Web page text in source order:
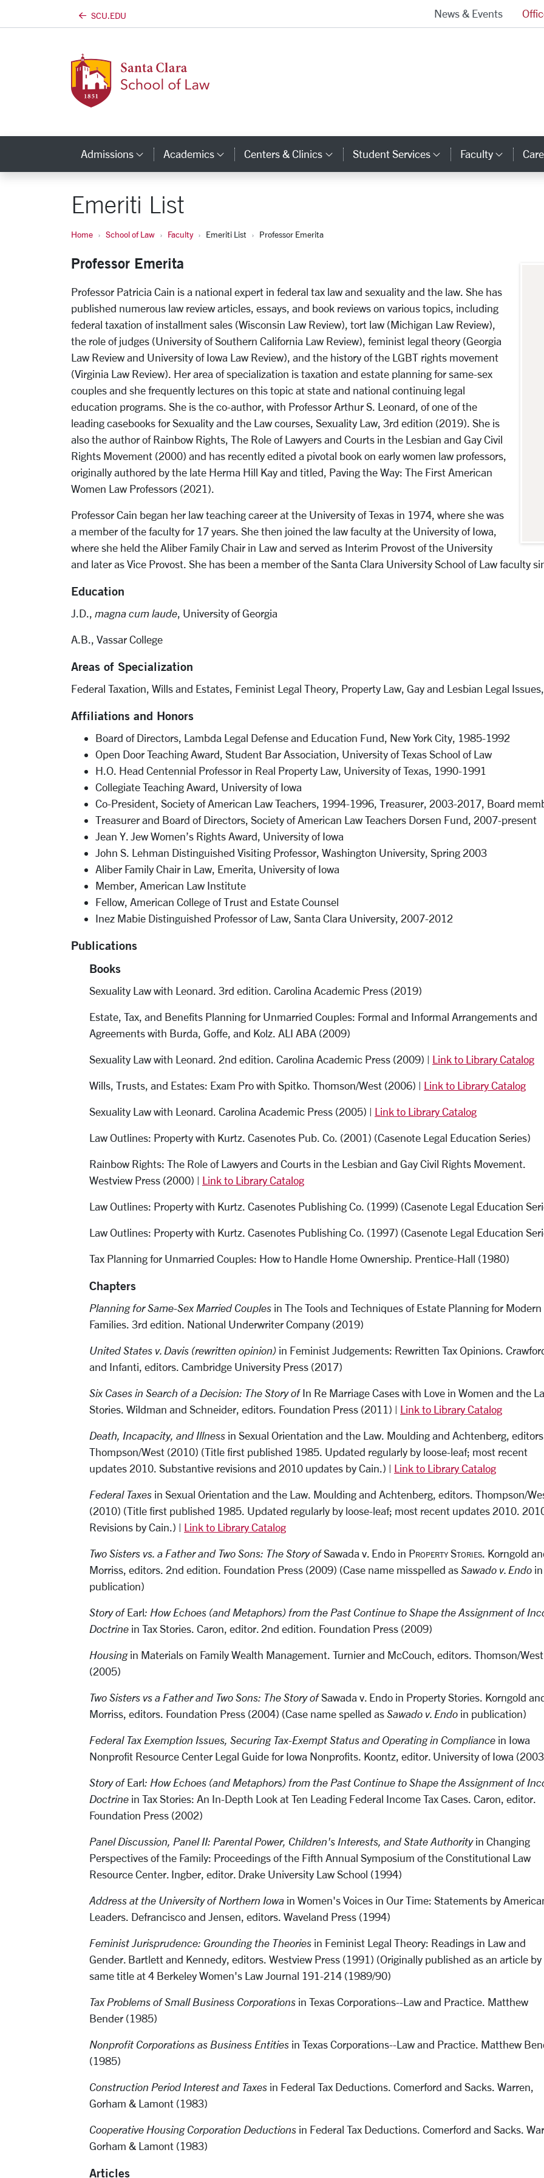
SCU.EDU News & Events
Admissions Category Links
Academics Category Links
Centers & Clinics Category Links
Student Services Category Links
Faculty
Emeriti List
Home School of Law Faculty Emeriti List Professor Emerita
Professor Emerita
Professor Patricia Cain is a national expert in federal tax law and sexuality and the law. She has
published numerous law review articles, essays, and book reviews on various topics, including
federal taxation of installment sales (Wisconsin Law Review), tort law (Michigan Law Review),
the role of judges (University of Southern California Law Review), feminist legal theory (Georgia
Law Review and University of Iowa Law Review), and the history of the LGBT rights movement
(Virginia Law Review). Her area of specialization is taxation and estate planning for same-sex
couples and she frequently lectures on this topic at state and national continuing legal
education programs. She is the co-author, with Professor Arthur S. Leonard, of one of the
leading casebooks for Sexuality and the Law courses, Sexuality Law, 3rd edition (2019). She is
also the author of Rainbow Rights, The Role of Lawyers and Courts in the Lesbian and Gay Civil
Rights Movement (2000) and has recently edited a pivotal book on early women law professors,
originally authored by the late Herma Hill Kay and titled, Paving the Way: The First American
Women Law Professors (2021).
Professor Cain began her law teaching career at the University of Texas in 1974, where she was
a member of the faculty for 17 years. She then joined the law faculty at the University of Iowa,
where she held the Aliber Family Chair in Law and served as Interim Provost of the University
and later as Vice Provost. She has been a member of the Santa Clara University School of Law faculty
Education
J.D., magna cum laude, University of Georgia
A.B., Vassar College
Areas of Specialization
Federal Taxation, Wills and Estates, Feminist Legal Theory, Property Law, Gay and Lesbian Legal
Affiliations and Honors
Board of Directors, Lambda Legal Defense and Education Fund, New York City, 1985-1992
Open Door Teaching Award, Student Bar Association, University of Texas School of Law
H.O. Head Centennial Professor in Real Property Law, University of Texas, 1990-1991
Collegiate Teaching Award, University of Iowa
Co-President, Society of American Law Teachers, 1994-1996, Treasurer, 2003-2017, Board
Treasurer and Board of Directors, Society of American Law Teachers Dorsen Fund, 2007-present
Jean Y. Jew Women’s Rights Award, University of Iowa
John S. Lehman Distinguished Visiting Professor, Washington University, Spring 2003
Aliber Family Chair in Law, Emerita, University of Iowa
Member, American Law Institute
Fellow, American College of Trust and Estate Counsel
Inez Mabie Distinguished Professor of Law, Santa Clara University, 2007-2012
Publications
Books
Sexuality Law with Leonard. 3rd edition. Carolina Academic Press (2019)
Estate, Tax, and Benefits Planning for Unmarried Couples: Formal and Informal Arrangements and
Agreements with Burda, Goffe, and Kolz. ALI ABA (2009)
Sexuality Law with Leonard. 2nd edition. Carolina Academic Press (2009) | Link to Library Catalog
Wills, Trusts, and Estates: Exam Pro with Spitko. Thomson/West (2006) | Link to Library Catalog
Sexuality Law with Leonard. Carolina Academic Press (2005) | Link to Library Catalog
Law Outlines: Property with Kurtz. Casenotes Pub. Co. (2001) (Casenote Legal Education Series)
Rainbow Rights: The Role of Lawyers and Courts in the Lesbian and Gay Civil Rights Movement.
Westview Press (2000) | Link to Library Catalog
Law Outlines: Property with Kurtz. Casenotes Publishing Co. (1999) (Casenote Legal Education
Law Outlines: Property with Kurtz. Casenotes Publishing Co. (1997) (Casenote Legal Education
Tax Planning for Unmarried Couples: How to Handle Home Ownership. Prentice-Hall (1980)
Chapters
Planning for Same-Sex Married Couples in The Tools and Techniques of Estate Planning for Modern
Families. 3rd edition. National Underwriter Company (2019)
United States v. Davis (rewritten opinion) in Feminist Judgements: Rewritten Tax Opinions.
and Infanti, editors. Cambridge University Press (2017)
Six Cases in Search of a Decision: The Story of In Re Marriage Cases with Love in Women and the
Stories. Wildman and Schneider, editors. Foundation Press (2011) | Link to Library Catalog
Death, Incapacity, and Illness in Sexual Orientation and the Law. Moulding and Achtenberg,
Thompson/West (2010) (Title first published 1985. Updated regularly by loose-leaf; most recent
updates 2010. Substantive revisions and 2010 updates by Cain.) | Link to Library Catalog
Federal Taxes in Sexual Orientation and the Law. Moulding and Achtenberg, editors. Thompson/
(2010) (Title first published 1985. Updated regularly by loose-leaf; most recent updates 2010.
Revisions by Cain.) | Link to Library Catalog
Two Sisters vs. a Father and Two Sons: The Story ofSawada v. Endo in Property Stories. Korngold
Morriss, editors. 2nd edition. Foundation Press (2009) (Case name misspelled as Sawado v. Endo in
publication)
Story of Earl: How Echoes (and Metaphors) from the Past Continue to Shape the Assignment of
Doctrine in Tax Stories. Caron, editor. 2nd edition. Foundation Press (2009)
Housingin Materials on Family Wealth Management. Turnier and McCouch, editors. Thomson/West
(2005)
Two Sisters vs a Father and Two Sons: The Story ofSawada v. Endo in Property Stories. Korngold
Morriss, editors. Foundation Press (2004) (Case name spelled as Sawado v. Endo in publication)
Federal Tax Exemption Issues, Securing Tax-Exempt Status and Operating in Compliance in Iowa
Nonprofit Resource Center Legal Guide for Iowa Nonprofits. Koontz, editor. University of Iowa
Story of Earl: How Echoes (and Metaphors) from the Past Continue to Shape the Assignment of
Doctrine in Tax Stories: An In-Depth Look at Ten Leading Federal Income Tax Cases. Caron, editor.
Foundation Press (2002)
Panel Discussion, Panel II: Parental Power, Children's Interests, and State Authorityin Changing
Perspectives of the Family: Proceedings of the Fifth Annual Symposium of the Constitutional Law
Resource Center. Ingber, editor. Drake University Law School (1994)
Address at the University of Northern Iowa in Women's Voices in Our Time: Statements by
Leaders. Defrancisco and Jensen, editors. Waveland Press (1994)
Feminist Jurisprudence: Grounding the Theories in Feminist Legal Theory: Readings in Law and
Gender. Bartlett and Kennedy, editors. Westview Press (1991) (Originally published as an article
same title at 4 Berkeley Women's Law Journal 191-214 (1989/90)
Tax Problems of Small Business Corporations in Texas Corporations--Law and Practice. Matthew
Bender (1985)
Nonprofit Corporations as Business Entities in Texas Corporations--Law and Practice. Matthew
(1985)
Construction Period Interest and Taxes in Federal Tax Deductions. Comerford and Sacks. Warren,
Gorham & Lamont (1983)
Cooperative Housing Corporation Deductions in Federal Tax Deductions. Comerford and Sacks.
Gorham & Lamont (1983)
Articles